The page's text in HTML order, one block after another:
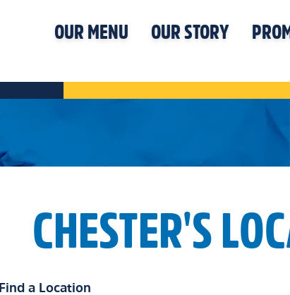
OUR MENU OUR STORY
CHESTER'S
Find a Location